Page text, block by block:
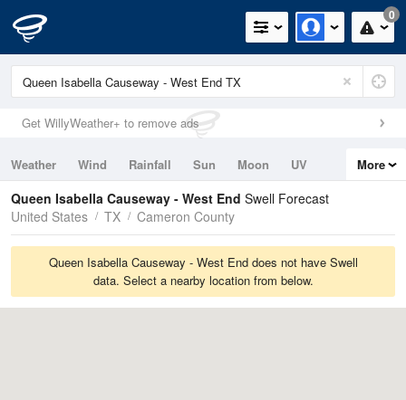
0
Get WillyWeather+ to remove ads
Weather Wind Rainfall Sun Moon
UV
Tides
Swell
More
Queen Isabella Causeway - West End Swell Forecast
United States
TX Cameron County
Queen Isabella Causeway - West End does not have Swell
data. Select a nearby location from below.